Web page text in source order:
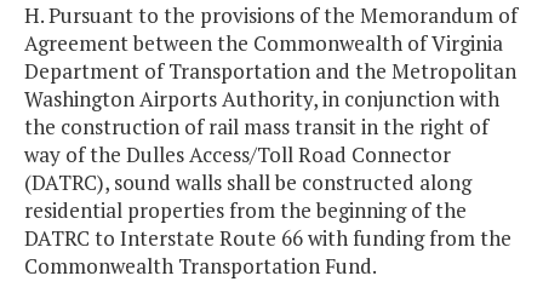
H. Pursuant to the provisions of the Memorandum of
Agreement between the Commonwealth of Virginia
Department of Transportation and the Metropolitan
Washington Airports Authority, in conjunction with
the construction of rail mass transit in the right of
way of the Dulles Access/Toll Road Connector
(DATRC), sound walls shall be constructed along
residential properties from the beginning of the
DATRC to Interstate Route 66 with funding from the
Commonwealth Transportation Fund.